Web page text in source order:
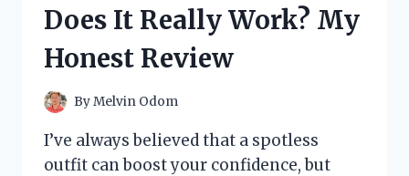
LOVED
WHAT
DIDN’T)
Does It Really Work? My
Honest Review
ByMelvin Odom
I’ve always believed that a spotless
outfit can boost your confidence, but